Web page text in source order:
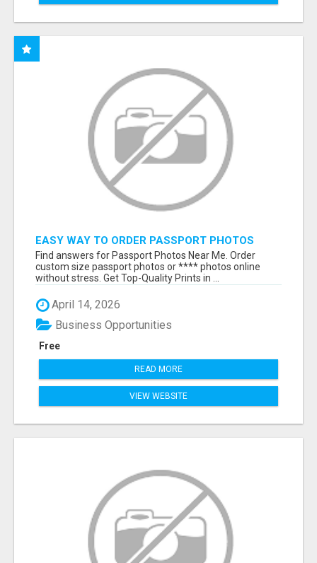
EASY WAY TO ORDER PASSPORT PHOTOS
ONLINE
Find answers for Passport Photos Near Me. Order
custom size passport photos or **** photos online
without stress. Get Top-Quality Prints in ...
April 14, 2026
Free
Business Opportunities
READ MORE
VIEW WEBSITE